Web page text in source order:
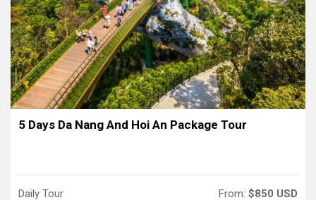
5 Days Da Nang And Hoi An Package Tour
Daily Tour From: $850 USD